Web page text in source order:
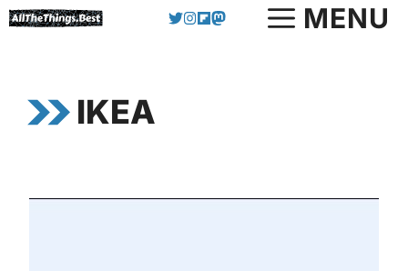
Skip
MENU
IKEA